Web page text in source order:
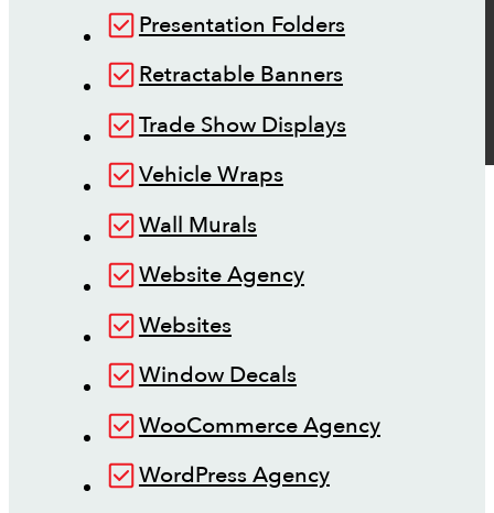
Presentation Folders
Retractable Banners
Trade Show Displays
Vehicle Wraps
Wall Murals
Website Agency
Websites
Window Decals
WooCommerce Agency
WordPress Agency